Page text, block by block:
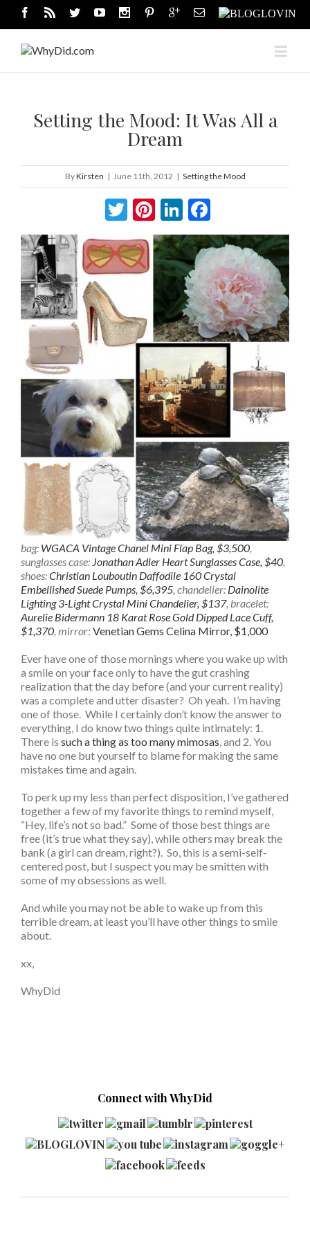
Setting the Mood: It Was All a
Dream
ByKirsten | June 11th, 2012 | Setting the Mood
Twitter
Pinterest
LinkedIn
bag: WGACA Vintage Chanel Mini Flap Bag, $3,500,
sunglasses case: Jonathan Adler Heart Sunglasses Case, $40,
shoes:Christian Louboutin Daffodile 160 Crystal
Embellished Suede Pumps, $6,395, chandelier: Dainolite
Lighting 3-Light Crystal Mini Chandelier, $137, bracelet:
Aurelie Bidermann 18 Karat Rose Gold Dipped Lace Cuff,
$1,370, mirror: Venetian Gems Celina Mirror, $1,000
Ever have one of those mornings where you wake up with
a smile on your face only to have the gut crashing
realization that the day before (and your current reality)
was a complete and utter disaster? Oh yeah. I’m having
one of those. While I certainly don’t know the answer to
everything, I do know two things quite intimately: 1.
There is such a thing as too many mimosas, and 2. You
have no one but yourself to blame for making the same
mistakes time and again.
To perk up my less than perfect disposition, I’ve gathered
together a few of my favorite things to remind myself,
“Hey, life’s not so bad.” Some of those best things are
free (it’s true what they say), while others may break the
bank (a girl can dream, right?). So, this is a semi-self-
centered post, but I suspect you may be smitten with
some of my obsessions as well.
And while you may not be able to wake up from this
terrible dream, at least you’ll have other things to smile
about.
xx,
WhyDid
Connect with WhyDid